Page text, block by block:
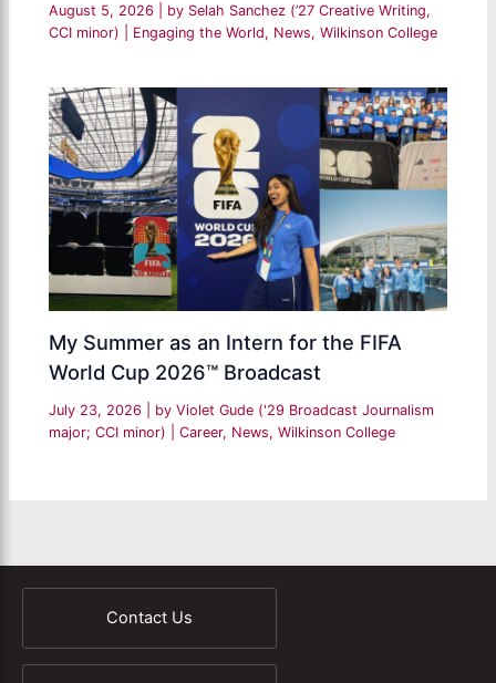
August 5, 2026 | by Selah Sanchez (’27 Creative Writing,
CCI minor)
Engaging the World, News,Wilkinson College
My Summer as an Intern for the FIFA
World Cup 2026™ Broadcast
July 23, 2026 | by Violet Gude ('29 Broadcast Journalism
major; CCI minor)
|Career, News,Wilkinson College
Contact Us